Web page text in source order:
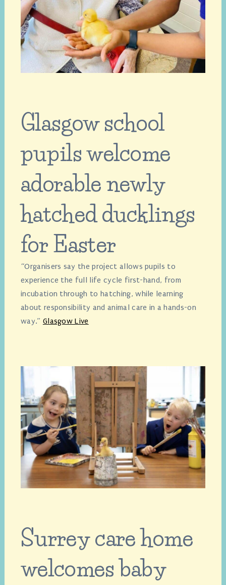
Glasgow school
pupils welcome
adorable newly
hatched ducklings
for Easter
“Organisers say the project allows pupils to
experience the full life cycle first-hand, from
incubation through to hatching, while learning
about responsibility and animal care in a hands-on
way.” Glasgow Live
Surrey care home
welcomes baby